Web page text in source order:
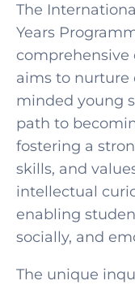
The
Years
aims to nurture
minded young
path to
fostering a
skills, and
intellectual
enabling
socially, and
The unique